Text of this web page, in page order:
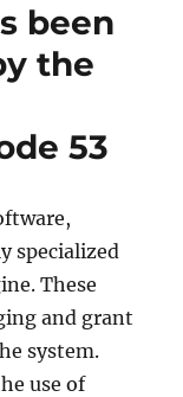
been
the
53
specialized
These
and grant
system.
use of